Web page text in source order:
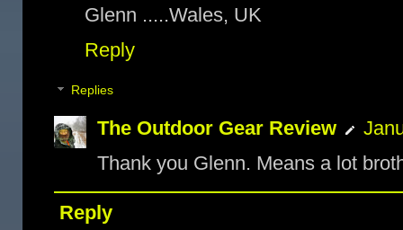
Glenn .....Wales, UK
Reply
Replies
The Outdoor Gear Review
Thank you Glenn. Means a lot
Reply